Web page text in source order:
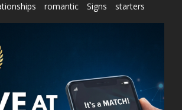
romantic Signs
starters